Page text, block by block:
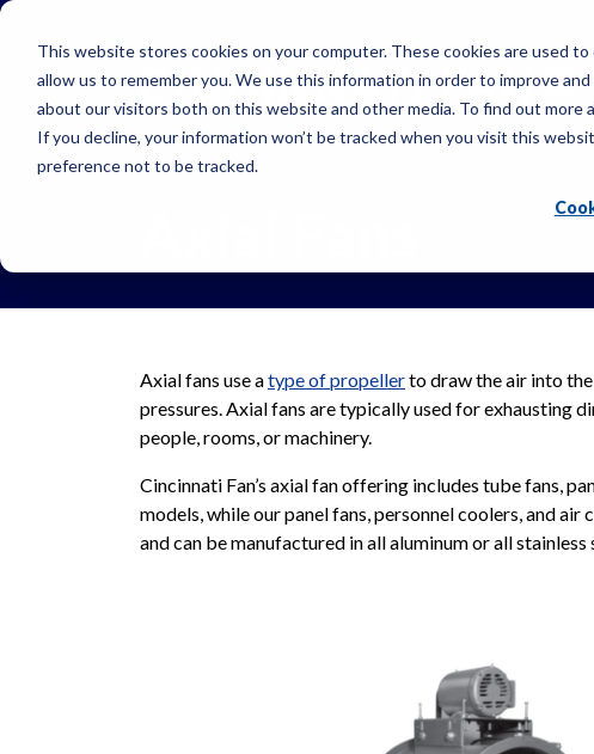
This website stores cookies on your computer. These cookies are used
allow us to remember you. We use this information in order to improve
about our visitors both on this website and other media. To find out more
If you decline, your information won’t be tracked when you visit this
preference not to be tracked.
Skip to main navigation
Skip to main content
Skip to footer
Axial fans use atype of propellerto draw the air into
pressures. Axial fans are typically used for exhausting
people, rooms, or machinery.
Cincinnati Fan’s axial fan offering includes tube fans,
models, while our panel fans, personnel coolers, and
and can be manufactured in all aluminum or all